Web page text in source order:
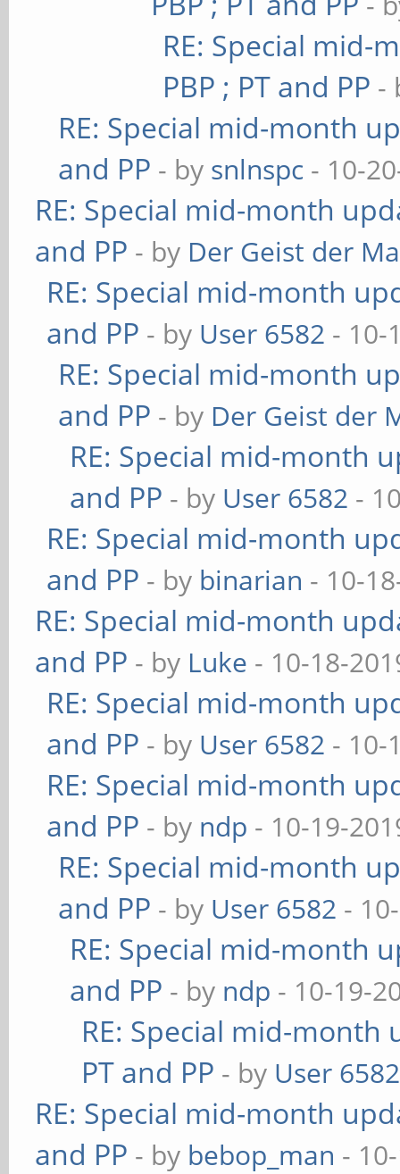
RE: Special mid-
PBP ; PT and PP -
RE: Special mid-month
and PP - by snlnspc - 10-
RE: Special mid-month
and PP - by Der Geist der
RE: Special mid-month
and PP - by User 6582 - 10-
RE: Special mid-month
and PP - by Der Geist der
RE: Special mid-month
and PP - by User 6582 -
RE: Special mid-month
and PP - by binarian - 10-
RE: Special mid-month
and PP - by Luke - 10-18-
RE: Special mid-month
and PP - by User 6582 - 10-
RE: Special mid-month
and PP - by ndp - 10-19-
RE: Special mid-month
and PP - by User 6582 -
RE: Special mid-month
and PP - by ndp - 10-19-
RE: Special mid-month
PT and PP - by User 6582
RE: Special mid-month
and PP - by bebop_man -